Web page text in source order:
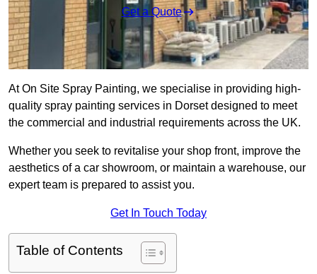
Get a Quote
At On Site Spray Painting, we specialise in providing high-
quality spray painting services in Dorset designed to meet
the commercial and industrial requirements across the UK.
Whether you seek to revitalise your shop front, improve the
aesthetics of a car showroom, or maintain a warehouse, our
expert team is prepared to assist you.
Get In Touch Today
Table of Contents